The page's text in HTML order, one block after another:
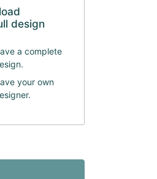
design
a complete
your own